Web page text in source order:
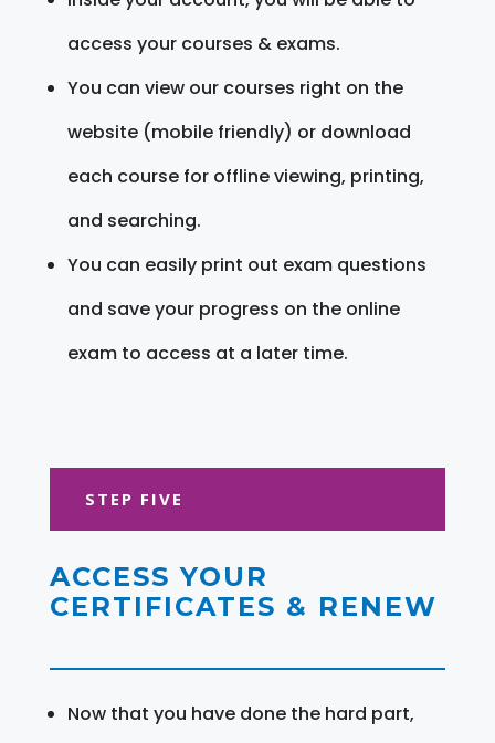
access your courses & exams.
You can view our courses right on the
website (mobile friendly) or download
each course for offline viewing, printing,
and searching.
You can easily print out exam questions
and save your progress on the online
exam to access at a later time.
STEP FIVE
ACCESS YOUR
CERTIFICATES & RENEW
Now that you have done the hard part,